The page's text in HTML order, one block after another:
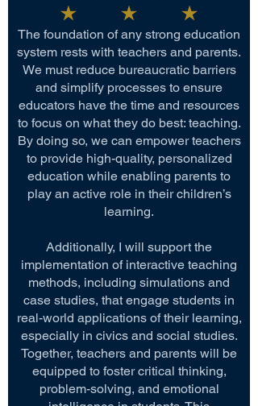
The foundation of any strong education
system rests with teachers and parents.
We must reduce bureaucratic barriers
and simplify processes to ensure
educators have the time and resources
to focus on what they do best: teaching.
By doing so, we can empower teachers
to provide high-quality, personalized
education while enabling parents to
play an active role in their children’s
learning.
Additionally, I will support the
implementation of interactive teaching
methods, including simulations and
case studies, that engage students in
real-world applications of their learning,
especially in civics and social studies.
Together, teachers and parents will be
equipped to foster critical thinking,
problem-solving, and emotional